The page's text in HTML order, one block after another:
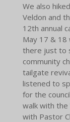
We also
Veldon and
12th annual
May 17 & 18
there just to
community
tailgate
listened to
for the
walk with the
with Pastor